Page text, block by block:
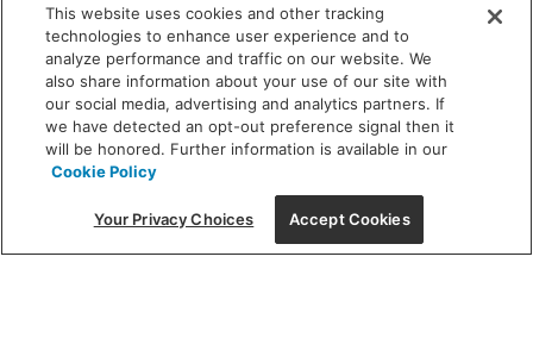
a
new
window
SHOWROOM HOURS:
MON - FRI: 9 am - 5:30 pm
SAT: 10 am - 5 pm | SUN: Closed
(312) 944-1000
215 W. Chicago Avenue, Chicago, IL 60654
This website uses cookies and other tracking
technologies to enhance user experience and to
analyze performance and traffic on our website. We
also share information about your use of our site with
our social media, advertising and analytics partners. If
we have detected an opt-out preference signal then it
will be honored. Further information is available in our
Cookie Policy
Your Privacy Choices Accept Cookies